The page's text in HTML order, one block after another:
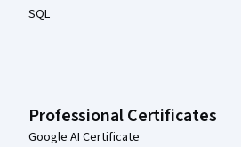
SQL
Professional Certificates
Google AI Certificate